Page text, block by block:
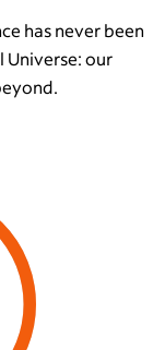
has never been
Universe: our